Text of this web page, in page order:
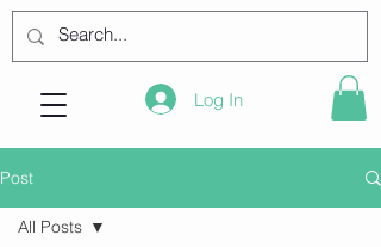
Log In
Post
All Posts